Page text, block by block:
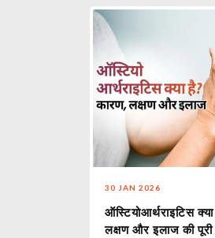
30 JAN 2026
ऑस्टियोआर्थराइटिस
लक्षण और इलाज की पूरी